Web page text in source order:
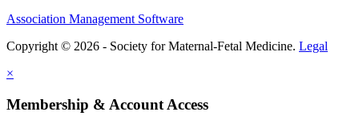
Association Management Software
Copyright © 2026 - Society for Maternal-Fetal Medicine. Legal
×
Membership & Account Access